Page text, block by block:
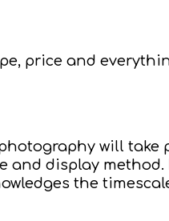
price and
will take
and display method.
the